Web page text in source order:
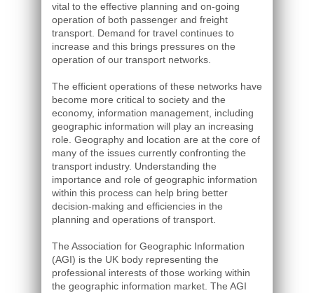
vital to the effective planning and on-going
operation of both passenger and freight
transport. Demand for travel continues to
increase and this brings pressures on the
operation of our transport networks.
The efficient operations of these networks have
become more critical to society and the
economy, information management, including
geographic information will play an increasing
role. Geography and location are at the core of
many of the issues currently confronting the
transport industry. Understanding the
importance and role of geographic information
within this process can help bring better
decision-making and efficiencies in the
planning and operations of transport.
The Association for Geographic Information
(AGI) is the UK body representing the
professional interests of those working within
the geographic information market. The AGI